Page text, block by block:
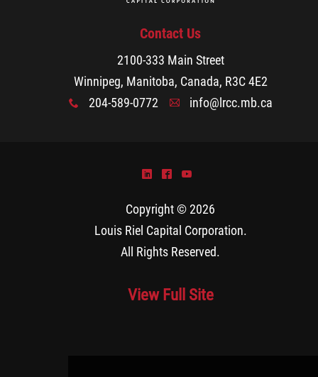
Contact Us
2100-333 Main Street
Winnipeg, Manitoba, Canada, R3C 4E2
x 204-589-0772 A info@lrcc.mb.ca
) ^ (
Copyright © 2026
Louis Riel Capital Corporation.
All Rights Reserved.
View Full Site